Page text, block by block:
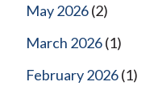
May 2026(2)
March 2026(1)
February 2026(1)